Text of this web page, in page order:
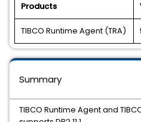
Products
TIBCO Runtime Agent (TRA)
Summary
TIBCO Runtime Agent and